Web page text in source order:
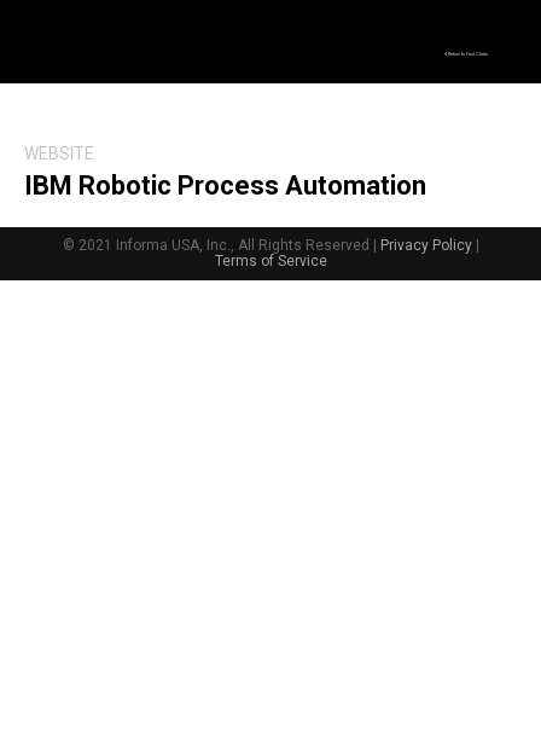
Return to Fast Chats
WEBSITE
IBM Robotic Process Automation
© 2021 Informa USA, Inc., All Rights Reserved | Privacy Policy|
Terms of Service